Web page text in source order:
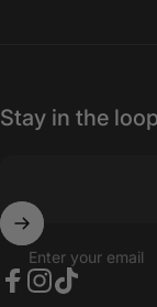
Stay in the
Enter your email